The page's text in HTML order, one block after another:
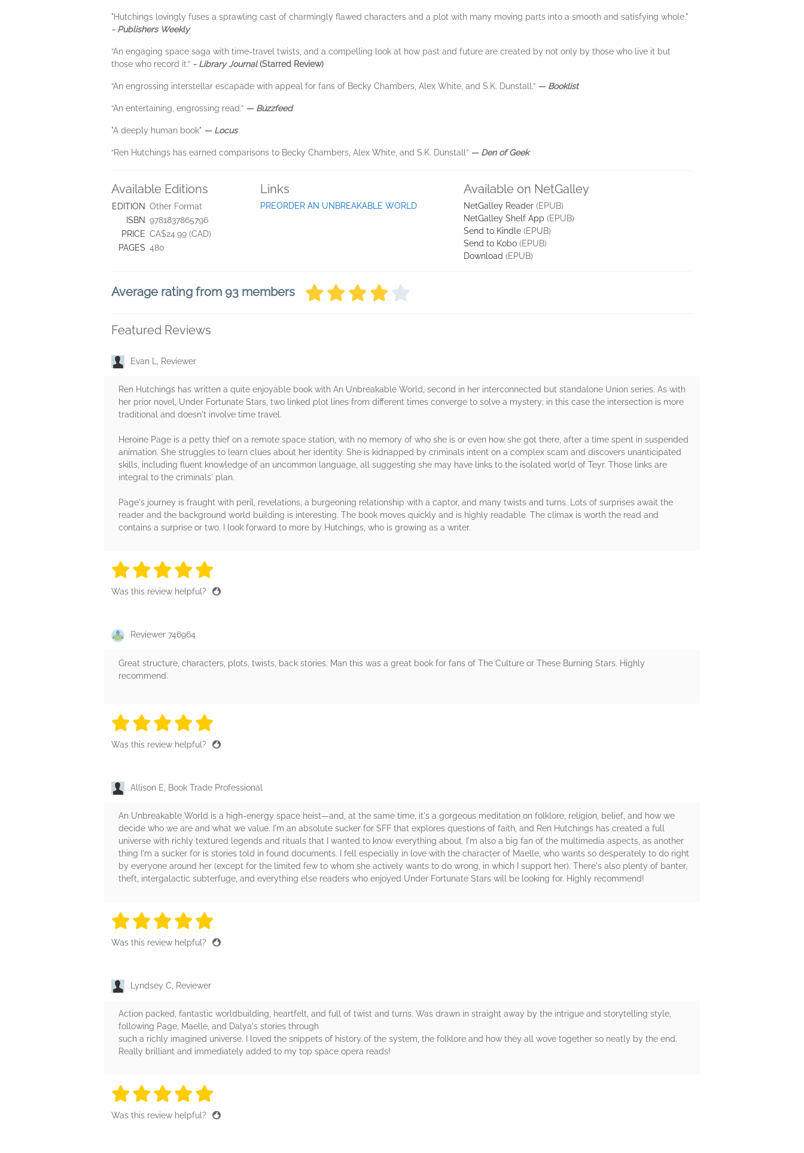
"Hutchings lovingly fuses a sprawling cast of charmingly flawed characters and a plot with many moving parts into a smooth and satisfying whole."
- Publishers Weekly
“An engaging space saga with time-travel twists, and a compelling look at how past and future are created by not only by those who live it but
those who record it.” - Library Journal(Starred Review)
“An engrossing interstellar escapade with appeal for fans of Becky Chambers, Alex White, and S.K. Dunstall.” ― Booklist
“An entertaining, engrossing read.” ― Buzzfeed
"A deeply human book" ― Locus
“Ren Hutchings has earned comparisons to Becky Chambers, Alex White, and S.K. Dunstall” ― Den of Geek
Available Editions
EDITION Other Format
ISBN 9781837865796
PRICE CA$24.99 (CAD)
PAGES 480
Links
PREORDER AN UNBREAKABLE WORLD
Available on NetGalley
NetGalley Reader (EPUB)
NetGalley Shelf App (EPUB)
Send to Kindle (EPUB)
Send to Kobo (EPUB)
Download (EPUB)
Average rating from 93 members
Featured Reviews
Evan L, Reviewer
Ren Hutchings has written a quite enjoyable book with An Unbreakable World, second in her interconnected but standalone Union series. As with
her prior novel, Under Fortunate Stars, two linked plot lines from different times converge to solve a mystery; in this case the intersection is more
traditional and doesn't involve time travel.
Heroine Page is a petty thief on a remote space station, with no memory of who she is or even how she got there, after a time spent in suspended
animation. She struggles to learn clues about her identity. She is kidnapped by criminals intent on a complex scam and discovers unanticipated
skills, including fluent knowledge of an uncommon language, all suggesting she may have links to the isolated world of Teyr. Those links are
integral to the criminals' plan.
Page's journey is fraught with peril, revelations, a burgeoning relationship with a captor, and many twists and turns. Lots of surprises await the
reader and the background world building is interesting. The book moves quickly and is highly readable. The climax is worth the read and
contains a surprise or two. I look forward to more by Hutchings, who is growing as a writer.
5 stars
5 stars
5 stars
5 stars
Was this review helpful?
Reviewer 746964
Great structure, characters, plots, twists, back stories. Man this was a great book for fans of The Culture or These Burning Stars. Highly
recommend.
5 stars
5 stars
5 stars
5 stars
Was this review helpful?
Allison E, Book Trade Professional
An Unbreakable World is a high-energy space heist—and, at the same time, it's a gorgeous meditation on folklore, religion, belief, and how we
decide who we are and what we value. I'm an absolute sucker for SFF that explores questions of faith, and Ren Hutchings has created a full
universe with richly textured legends and rituals that I wanted to know everything about. I'm also a big fan of the multimedia aspects, as another
thing I'm a sucker for is stories told in found documents. I fell especially in love with the character of Maelle, who wants so desperately to do right
by everyone around her (except for the limited few to whom she actively wants to do wrong, in which I support her). There's also plenty of banter,
theft, intergalactic subterfuge, and everything else readers who enjoyed Under Fortunate Stars will be looking for. Highly recommend!
5 stars
5 stars
5 stars
5 stars
Was this review helpful?
Lyndsey C, Reviewer
Action packed, fantastic worldbuilding, heartfelt, and full of twist and turns. Was drawn in straight away by the intrigue and storytelling style,
following Page, Maelle, and Dalya's stories through
such a richly imagined universe. I loved the snippets of history of the system, the folklore and how they all wove together so neatly by the end.
Really brilliant and immediately added to my top space opera reads!
5 stars
5 stars
5 stars
5 stars
Was this review helpful?